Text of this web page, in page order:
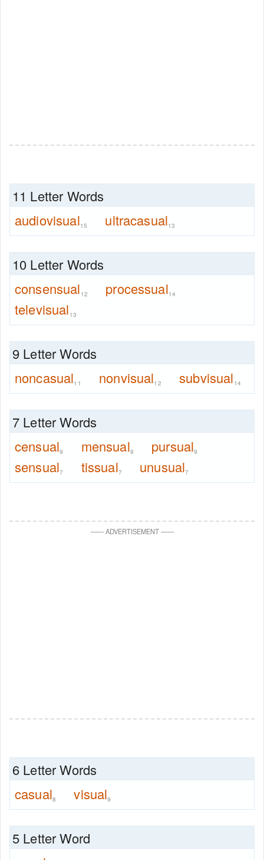
11 Letter Words
audiovisual15 ultracasual13
10 Letter Words
consensual 12 processual14
televisual 13
9 Letter Words
noncasual11 nonvisual12 subvisual 14
7 Letter Words
censual9 mensual9 pursual9
sensual7 tissual7 unusual7
——ADVERTISEMENT——
6 Letter Words
casual8 visual9
5 Letter Word